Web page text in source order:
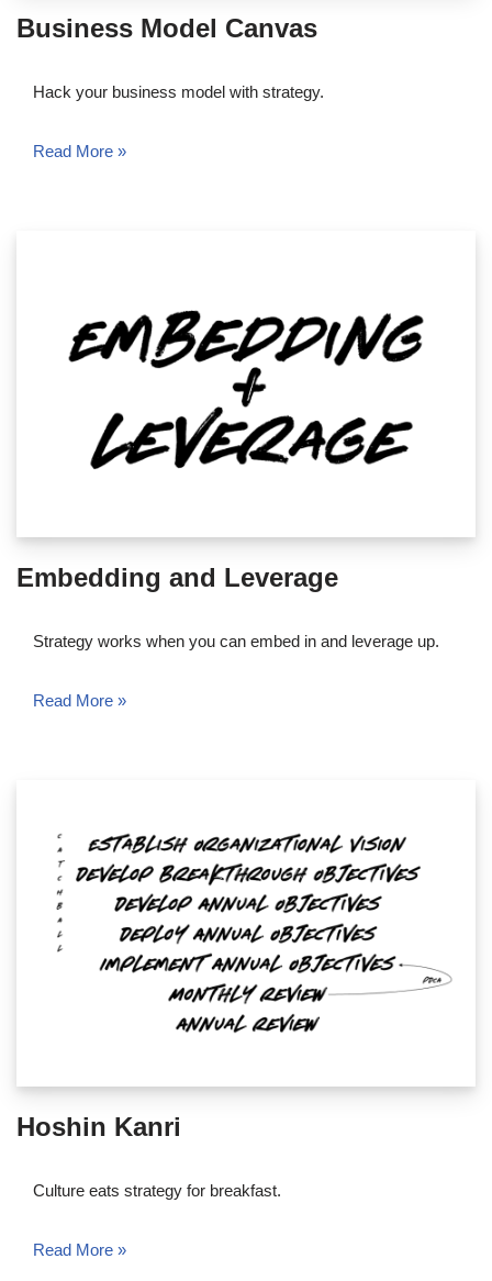
Business Model Canvas
Hack your business model with strategy.
Read More »
Embedding and Leverage
Strategy works when you can embed in and leverage up.
Read More »
Hoshin Kanri
Culture eats strategy for breakfast.
Read More »